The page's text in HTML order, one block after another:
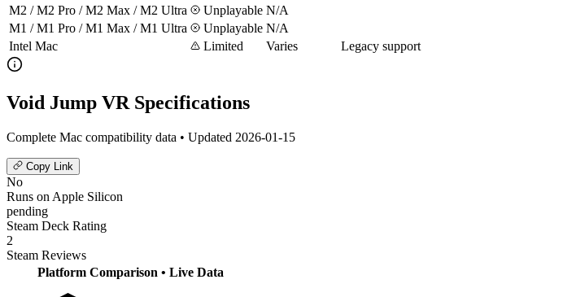
M2 / M2 Pro / M2 Max / M2 Ultra
Unplayable N/A
M1 / M1 Pro / M1 Max / M1 Ultra
Unplayable N/A
Intel Mac
Limited Varies Legacy support
Void Jump VR Specifications
Complete Mac compatibility data • Updated 2026-01-15
Copy Link
No
Runs on Apple Silicon
pending
Steam Deck Rating
2
Steam Reviews
Platform Comparison • Live Data